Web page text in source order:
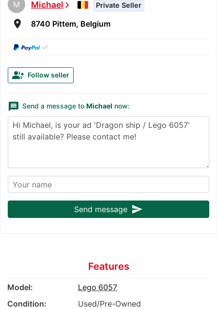
M Michaelchevron_right Private Seller
room 8740 Pittem, Belgium
✓
group_add Follow seller
message Send a message to Michael now:
Send message send
Features
Model:
Lego 6057
Condition:
Used/Pre-Owned